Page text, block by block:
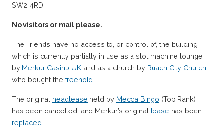
SW2 4RD
No visitors or mail please.
The Friends have no access to, or control of, the building,
which is currently partially in use as a slot machine lounge
by Merkur Casino UK and as a church by Ruach City Church
who bought the freehold.
The original headlease held by Mecca Bingo (Top Rank)
has been cancelled; and Merkur’s original lease has been
replaced